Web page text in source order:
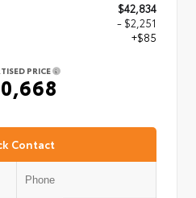
$42,834
- $2,251
+$85
PRICE
Contact